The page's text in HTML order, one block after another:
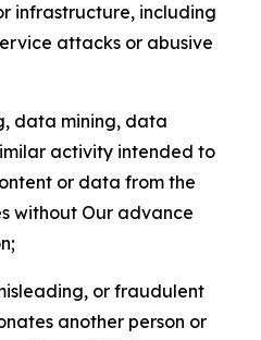
infrastructure, including
attacks or abusive
data mining, data
activity intended to
or data from the
without Our advance
or fraudulent
another person or